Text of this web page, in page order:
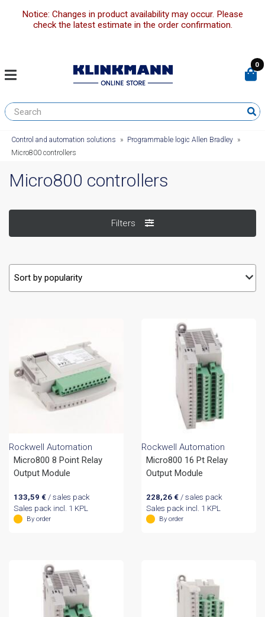
Notice: Changes in product availability may occur. Please
check the latest estimate in the order confirmation.
0
Control and automation solutions » Programmable logic Allen Bradley »
Micro800 controllers
Micro800 controllers
Filters
Rockwell Automation
Micro800 8 Point Relay
Output Module
133,59 €/ sales pack
Sales pack incl. 1 KPL
By order
Rockwell Automation
Micro800 16 Pt Relay
Output Module
228,26 €/ sales pack
Sales pack incl. 1 KPL
By order